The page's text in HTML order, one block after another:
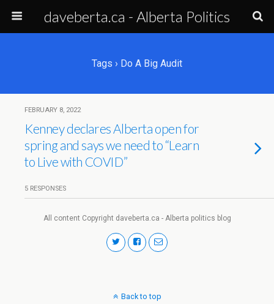
daveberta.ca - Alberta Politics
Tags › Do A Big Audit
FEBRUARY 8, 2022
Kenney declares Alberta open for
spring and says we need to “Learn
to Live with COVID”
5 RESPONSES
All content Copyright daveberta.ca - Alberta politics blog
Back to top